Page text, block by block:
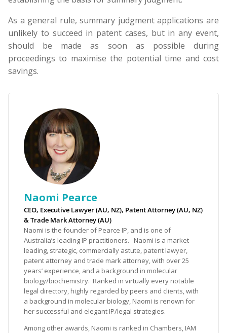
As a general rule, summary judgment applications are
unlikely to succeed in patent cases, but in any event,
should be made as soon as possible during
proceedings to maximise the potential time and cost
savings.
Naomi Pearce
CEO, Executive Lawyer (AU, NZ), Patent Attorney (AU, NZ)
& Trade Mark Attorney (AU)
Naomi is the founder of Pearce IP, and is one of
Australia’s leading IP practitioners. Naomi is a market
leading, strategic, commercially astute, patent lawyer,
patent attorney and trade mark attorney, with over 25
years’ experience, and a background in molecular
biology/biochemistry. Ranked in virtually every notable
legal directory, highly regarded by peers and clients, with
a background in molecular biology, Naomi is renown for
her successful and elegant IP/legal strategies.
Among other awards, Naomi is ranked in Chambers, IAM